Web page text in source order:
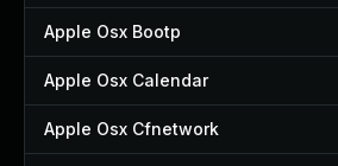
Apple Osx Bootp
Apple Osx Calendar
Apple Osx Cfnetwork